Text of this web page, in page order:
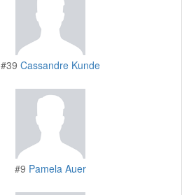
#39 Cassandre Kunde
#9 Pamela Auer